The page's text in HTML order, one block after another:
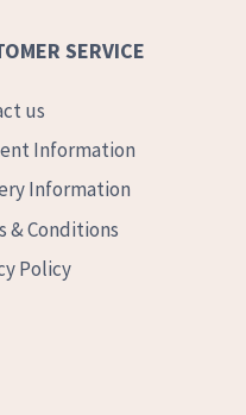
SERVICE
us
Information
Information
& Conditions
Policy